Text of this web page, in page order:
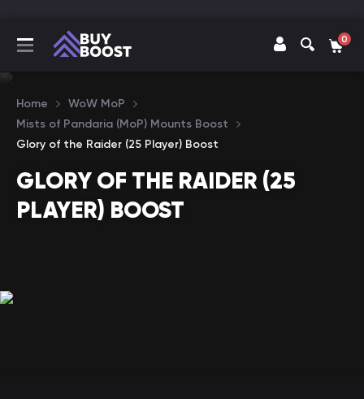
0
Home
WoW MoP
Mists of Pandaria (MoP) Mounts Boost
Glory of the Raider (25 Player) Boost
GLORY OF THE RAIDER (25
PLAYER) BOOST